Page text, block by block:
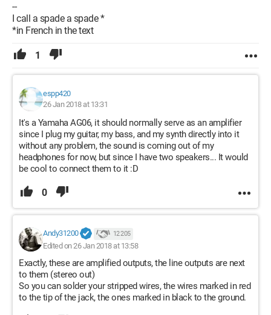
--
I call a spade a spade *
*in French in the text
1
espp420
26 Jan 2018 at 13:31
It's a Yamaha AG06, it should normally serve as an amplifier
since I plug my guitar, my bass, and my synth directly into it
without any problem, the sound is coming out of my
headphones for now, but since I have two speakers... It would
be cool to connect them to it :D
0
Andy31200 12 205
Edited on 26 Jan 2018 at 13:58
Exactly, these are amplified outputs, the line outputs are next
to them (stereo out)
So you can solder your stripped wires, the wires marked in red
to the tip of the jack, the ones marked in black to the ground.